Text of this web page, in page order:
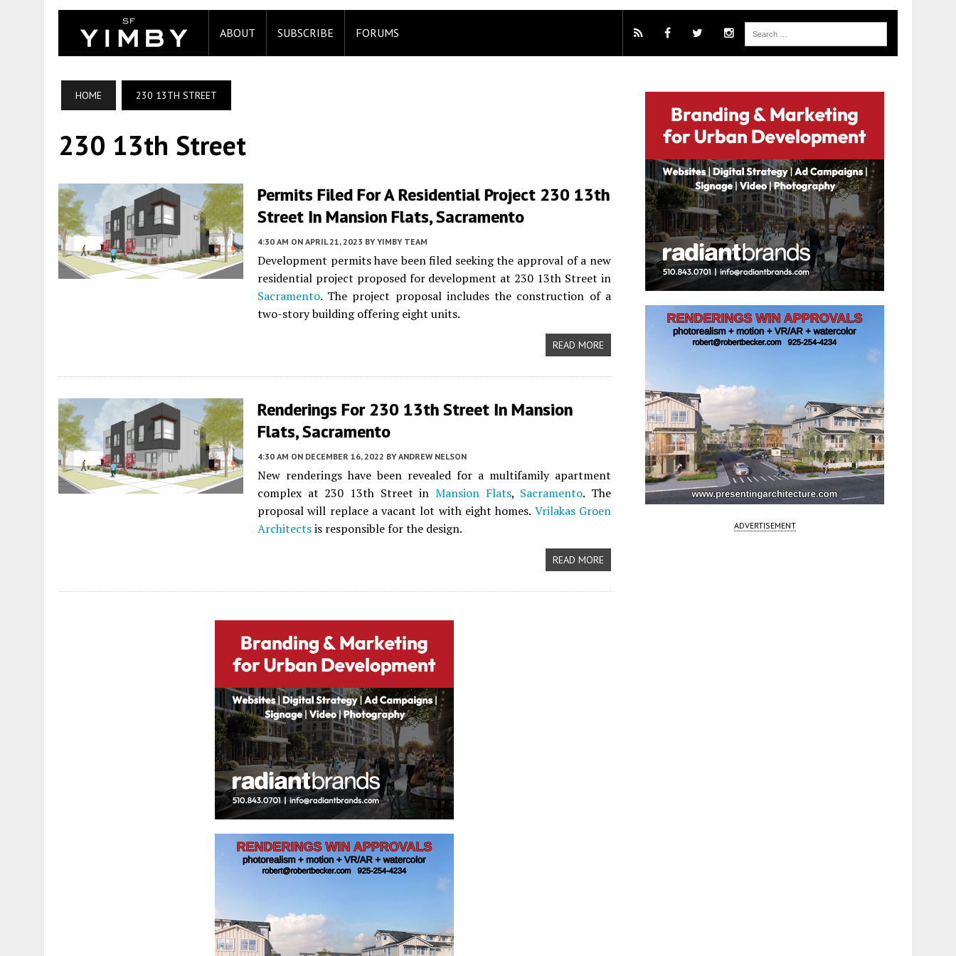
ABOUT SUBSCRIBE FORUMS
HOME 230 13TH STREET
230 13th Street
Permits Filed For A Residential Project 230 13th
Street In Mansion Flats, Sacramento
4:30 AM ON APRIL 21, 2023 BY YIMBY TEAM
Development permits have been filed seeking the approval of a new
residential project proposed for development at 230 13th Street in
Sacramento. The project proposal includes the construction of a
two-story building offering eight units.
READ MORE
Renderings For 230 13th Street In Mansion
Flats, Sacramento
4:30 AM ON DECEMBER 16, 2022 BY ANDREW NELSON
New renderings have been revealed for a multifamily apartment
complex at 230 13th Street in Mansion Flats, Sacramento. The
proposal will replace a vacant lot with eight homes. Vrilakas Groen
Architectsis responsible for the design.
READ MORE
ADVERTISEMENT